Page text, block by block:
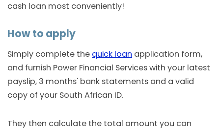
cash loan most conveniently!
How to apply
Simply complete the quick loan application form,
and furnish Power Financial Services with your latest
payslip, 3 months' bank statements and a valid
copy of your South African ID.
They then calculate the total amount you can